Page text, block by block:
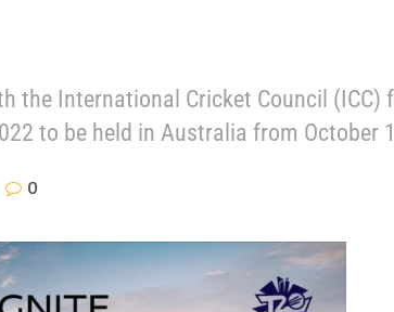
International Cricket Council (ICC)
to be held in Australia from October
0